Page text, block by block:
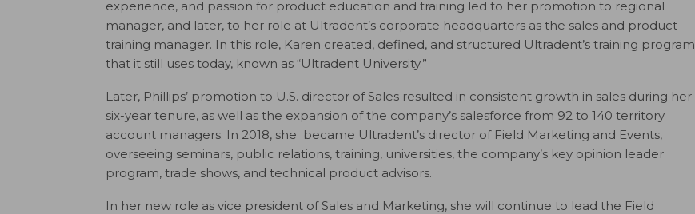
experience, and passion for product education and training led to her promotion to regional
manager, and later, to her role at Ultradent’s corporate headquarters as the sales and product
training manager. In this role, Karen created, defined, and structured Ultradent’s training program
that it still uses today, known as “Ultradent University.”
Later, Phillips’ promotion to U.S. director of Sales resulted in consistent growth in sales during her
six-year tenure, as well as the expansion of the company’s salesforce from 92 to 140 territory
account managers. In 2018, she became Ultradent’s director of Field Marketing and Events,
overseeing seminars, public relations, training, universities, the company’s key opinion leader
program, trade shows, and technical product advisors.
In her new role as vice president of Sales and Marketing, she will continue to lead the Field